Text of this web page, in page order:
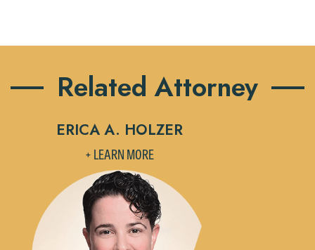
Related Attorney
ERICA A. HOLZER
+ LEARN MORE